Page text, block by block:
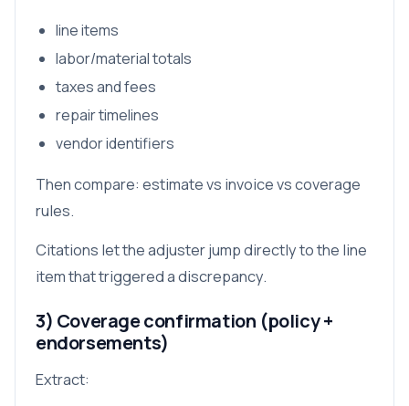
line items
labor/material totals
taxes and fees
repair timelines
vendor identifiers
Then compare: estimate vs invoice vs coverage
rules.
Citations let the adjuster jump directly to the line
item that triggered a discrepancy.
3) Coverage confirmation (policy +
endorsements)
Extract: